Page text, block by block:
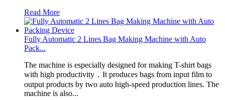
Read More
Fully Automatic 2 Lines Bag Making Machine with Auto
Pack...
The machine is especially designed for making T-shirt bags
with high productivity．It produces bags from input film to
output products by two auto high-speed production lines. The
machine is also...